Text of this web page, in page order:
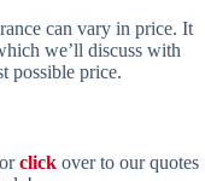
can vary in price. It
we’ll discuss with
possible price.
click over to our quotes